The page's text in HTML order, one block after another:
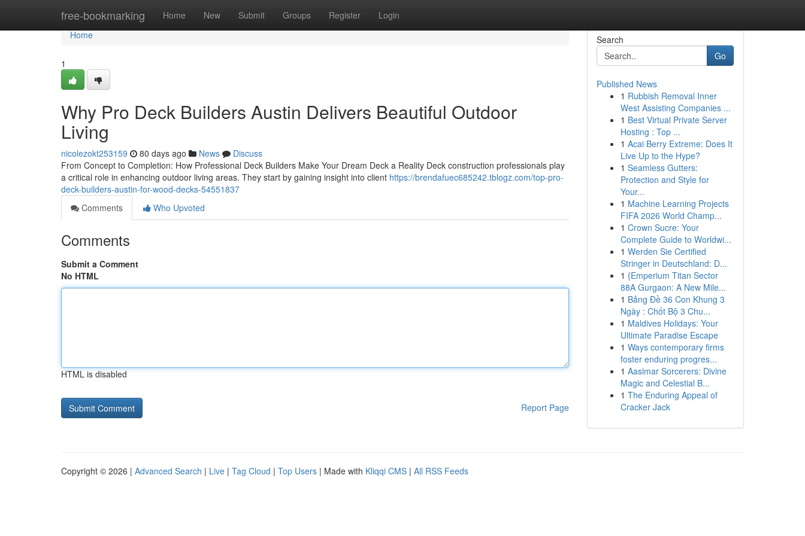
free-bookmarking Home New Submit Groups Register Login
Home
Home
1
Why Pro Deck Builders Austin Delivers Beautiful Outdoor
Living
nicolezokt253159 80 days ago News
Discuss
From Concept to Completion: How Professional Deck Builders Make Your Dream Deck a Reality Deck construction professionals play
a critical role in enhancing outdoor living areas. They start by gaining insight into client https://brendafuec685242.tblogz.com/top-pro-
deck-builders-austin-for-wood-decks-54551837
Comments
Who Upvoted
Comments
Submit a Comment
No HTML
HTML is disabled
Report Page
Search
Go
Published News
1 Rubbish Removal Inner
West Assisting Companies ...
1 Best Virtual Private Server
Hosting : Top ...
1 Acai Berry Extreme: Does It
Live Up to the Hype?
1 Seamless Gutters:
Protection and Style for
Your...
1 Machine Learning Projects
FIFA 2026 World Champ...
1 Crown Sucre: Your
Complete Guide to Worldwi...
1 Werden Sie Certified
Stringer in Deutschland: D...
1 {Emperium Titan Sector
88A Gurgaon: A New Mile...
1 Bảng Đề 36 Con Khung 3
Ngày : Chốt Bộ 3 Chu...
1 Maldives Holidays: Your
Ultimate Paradise Escape
1 Ways contemporary firms
foster enduring progres...
1 Aasimar Sorcerers: Divine
Magic and Celestial B...
1 The Enduring Appeal of
Cracker Jack
Copyright © 2026 | Advanced Search | Live | Tag Cloud | Top Users | Made with Kliqqi CMS | All RSS Feeds